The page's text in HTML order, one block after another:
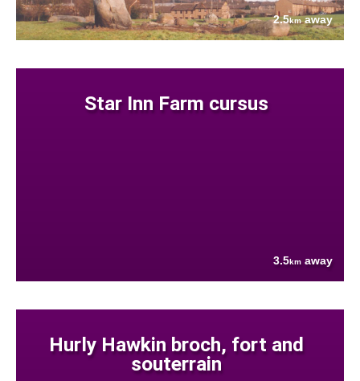
2.5kmaway
Star Inn Farm cursus
3.5km away
Hurly Hawkin broch, fort and
souterrain